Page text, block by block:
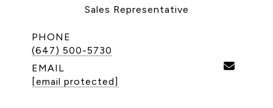
CONTACT US
Sales Representative
PHONE
(647) 500-5730
EMAIL
[email protected]